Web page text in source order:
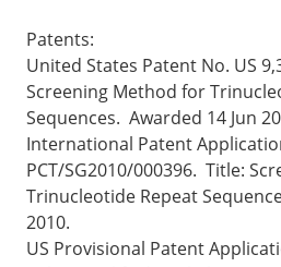
Patents:
United States Patent No. US
Screening Method for
Sequences. Awarded 14 Jun
International Patent
PCT/SG2010/000396. Title:
Trinucleotide Repeat
2010.
US Provisional Patent